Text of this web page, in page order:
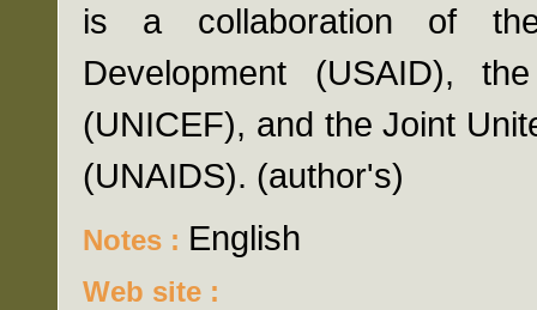
is a collaboration of
Development (USAID),
(UNICEF), and the Joint
(UNAIDS). (author's)
Notes : English
Web site :